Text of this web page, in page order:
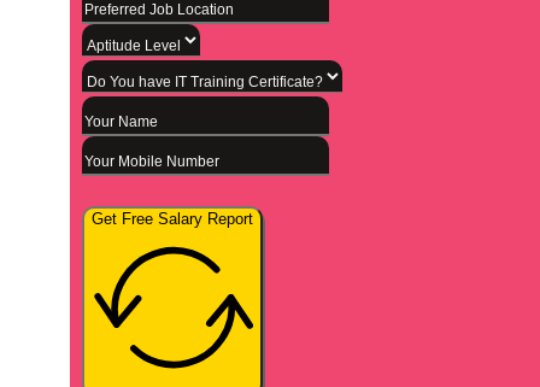
Get Free Salary Report